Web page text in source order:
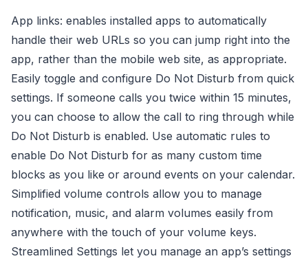
App links: enables installed apps to automatically
handle their web URLs so you can jump right into the
app, rather than the mobile web site, as appropriate.
Easily toggle and configure Do Not Disturb from quick
settings. If someone calls you twice within 15 minutes,
you can choose to allow the call to ring through while
Do Not Disturb is enabled. Use automatic rules to
enable Do Not Disturb for as many custom time
blocks as you like or around events on your calendar.
Simplified volume controls allow you to manage
notification, music, and alarm volumes easily from
anywhere with the touch of your volume keys.
Streamlined Settings let you manage an app’s settings